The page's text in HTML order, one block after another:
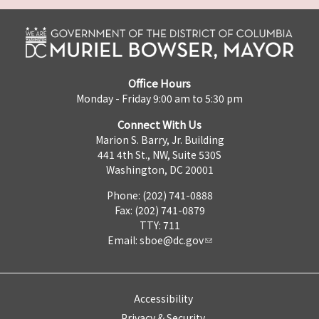
Office Hours
Monday - Friday 9:00 am to 5:30 pm
Connect With Us
Marion S. Barry, Jr. Building
441 4th St., NW, Suite 530S
Washington, DC 20001
Phone: (202) 741-0888
Fax: (202) 741-0879
TTY: 711
Email: sboe@dc.gov
Accessibility